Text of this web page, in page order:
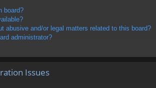
board?
abusive and/or legal matters related to this board?
administrator?
Issues